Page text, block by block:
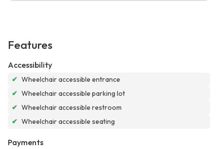
Features
Accessibility
✔ Wheelchair accessible entrance
✔ Wheelchair accessible parking lot
✔ Wheelchair accessible restroom
✔ Wheelchair accessible seating
Payments